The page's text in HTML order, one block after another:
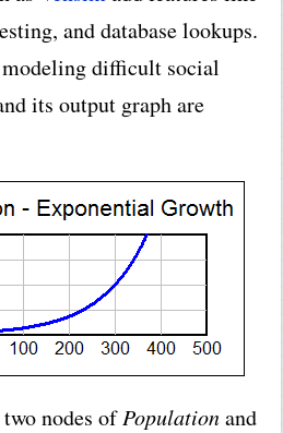
and database lookups.
difficult social
its output graph are
nodes ofPopulationand